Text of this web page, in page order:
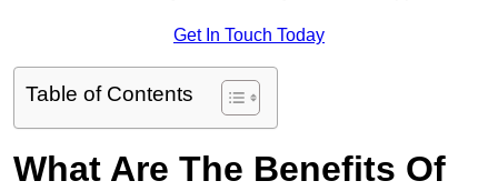
Get In Touch Today
Table of Contents
What Are The Benefits Of